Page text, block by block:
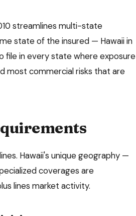
streamlines multi-state
state of the insured — Hawaiiin
file in every state where exposure
most commercial risks that are
Hawaii's unique geography —
coverages are
lines market activity.